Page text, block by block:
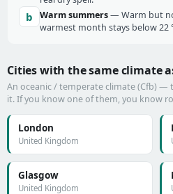
b Warm summers— Warm but
warmest month stays below 22
Cities with the same climate
An oceanic / temperate climate (Cfb) —
it. If you know one of them, you know
London
United Kingdom
Glasgow
United Kingdom